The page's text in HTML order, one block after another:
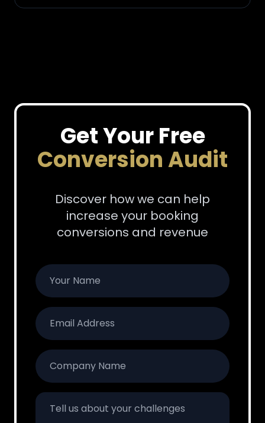
Get Your Free
Conversion Audit
Discover how we can help
increase your booking
conversions and revenue